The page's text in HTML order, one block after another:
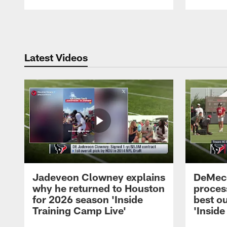
Latest Videos
Jadeveon Clowney explains
why he returned to Houston
for 2026 season 'Inside
Training Camp Live'
best